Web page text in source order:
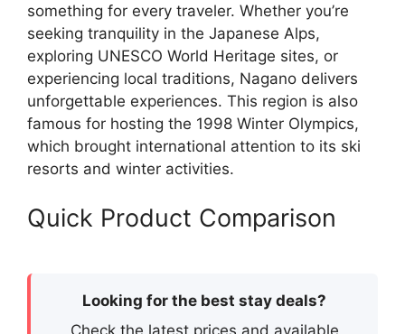
something for every traveler. Whether you’re
seeking tranquility in the Japanese Alps,
exploring UNESCO World Heritage sites, or
experiencing local traditions, Nagano delivers
unforgettable experiences. This region is also
famous for hosting the 1998 Winter Olympics,
which brought international attention to its ski
resorts and winter activities.
Quick Product Comparison
Looking for the best stay deals?